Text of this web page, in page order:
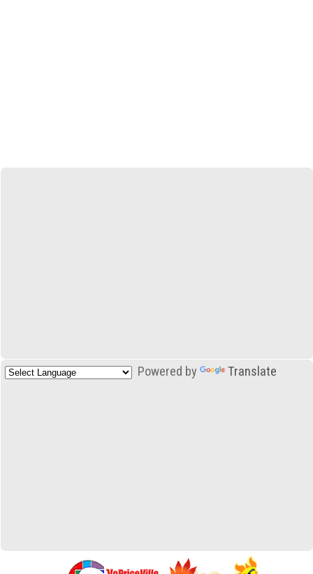
Powered by Translate